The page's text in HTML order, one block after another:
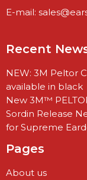
E-mail:
Recent
NEW: 3M Peltor
available in black
New 3M™
Sordin Release
for Supreme
Pages
About us